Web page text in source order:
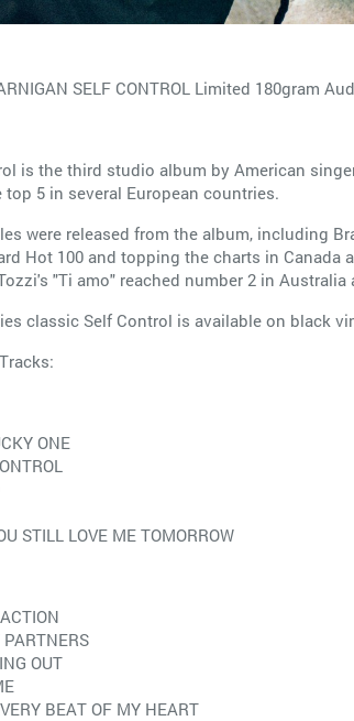
SELF CONTROL Limited 180gram
is the third studio album by American
5 in several European countries.
were released from the album, including
Hot 100 and topping the charts in Canada
"Ti amo" reached number 2 in Australia
classic Self Control is available on black
ONE
STILL LOVE ME TOMORROW
OUT
BEAT OF MY HEART